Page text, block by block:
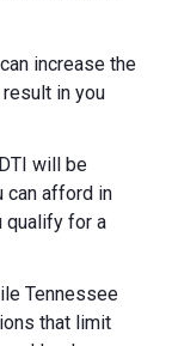
increase the
in you
will be
can afford in
qualify for a
Tennessee
that limit